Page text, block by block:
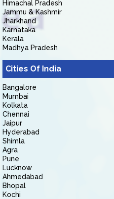
Himachal Pradesh
Jammu & Kashmir
Jharkhand
Karnataka
Kerala
Madhya Pradesh
Cities Of India
Bangalore
Mumbai
Kolkata
Chennai
Jaipur
Hyderabad
Shimla
Agra
Pune
Lucknow
Ahmedabad
Bhopal
Kochi